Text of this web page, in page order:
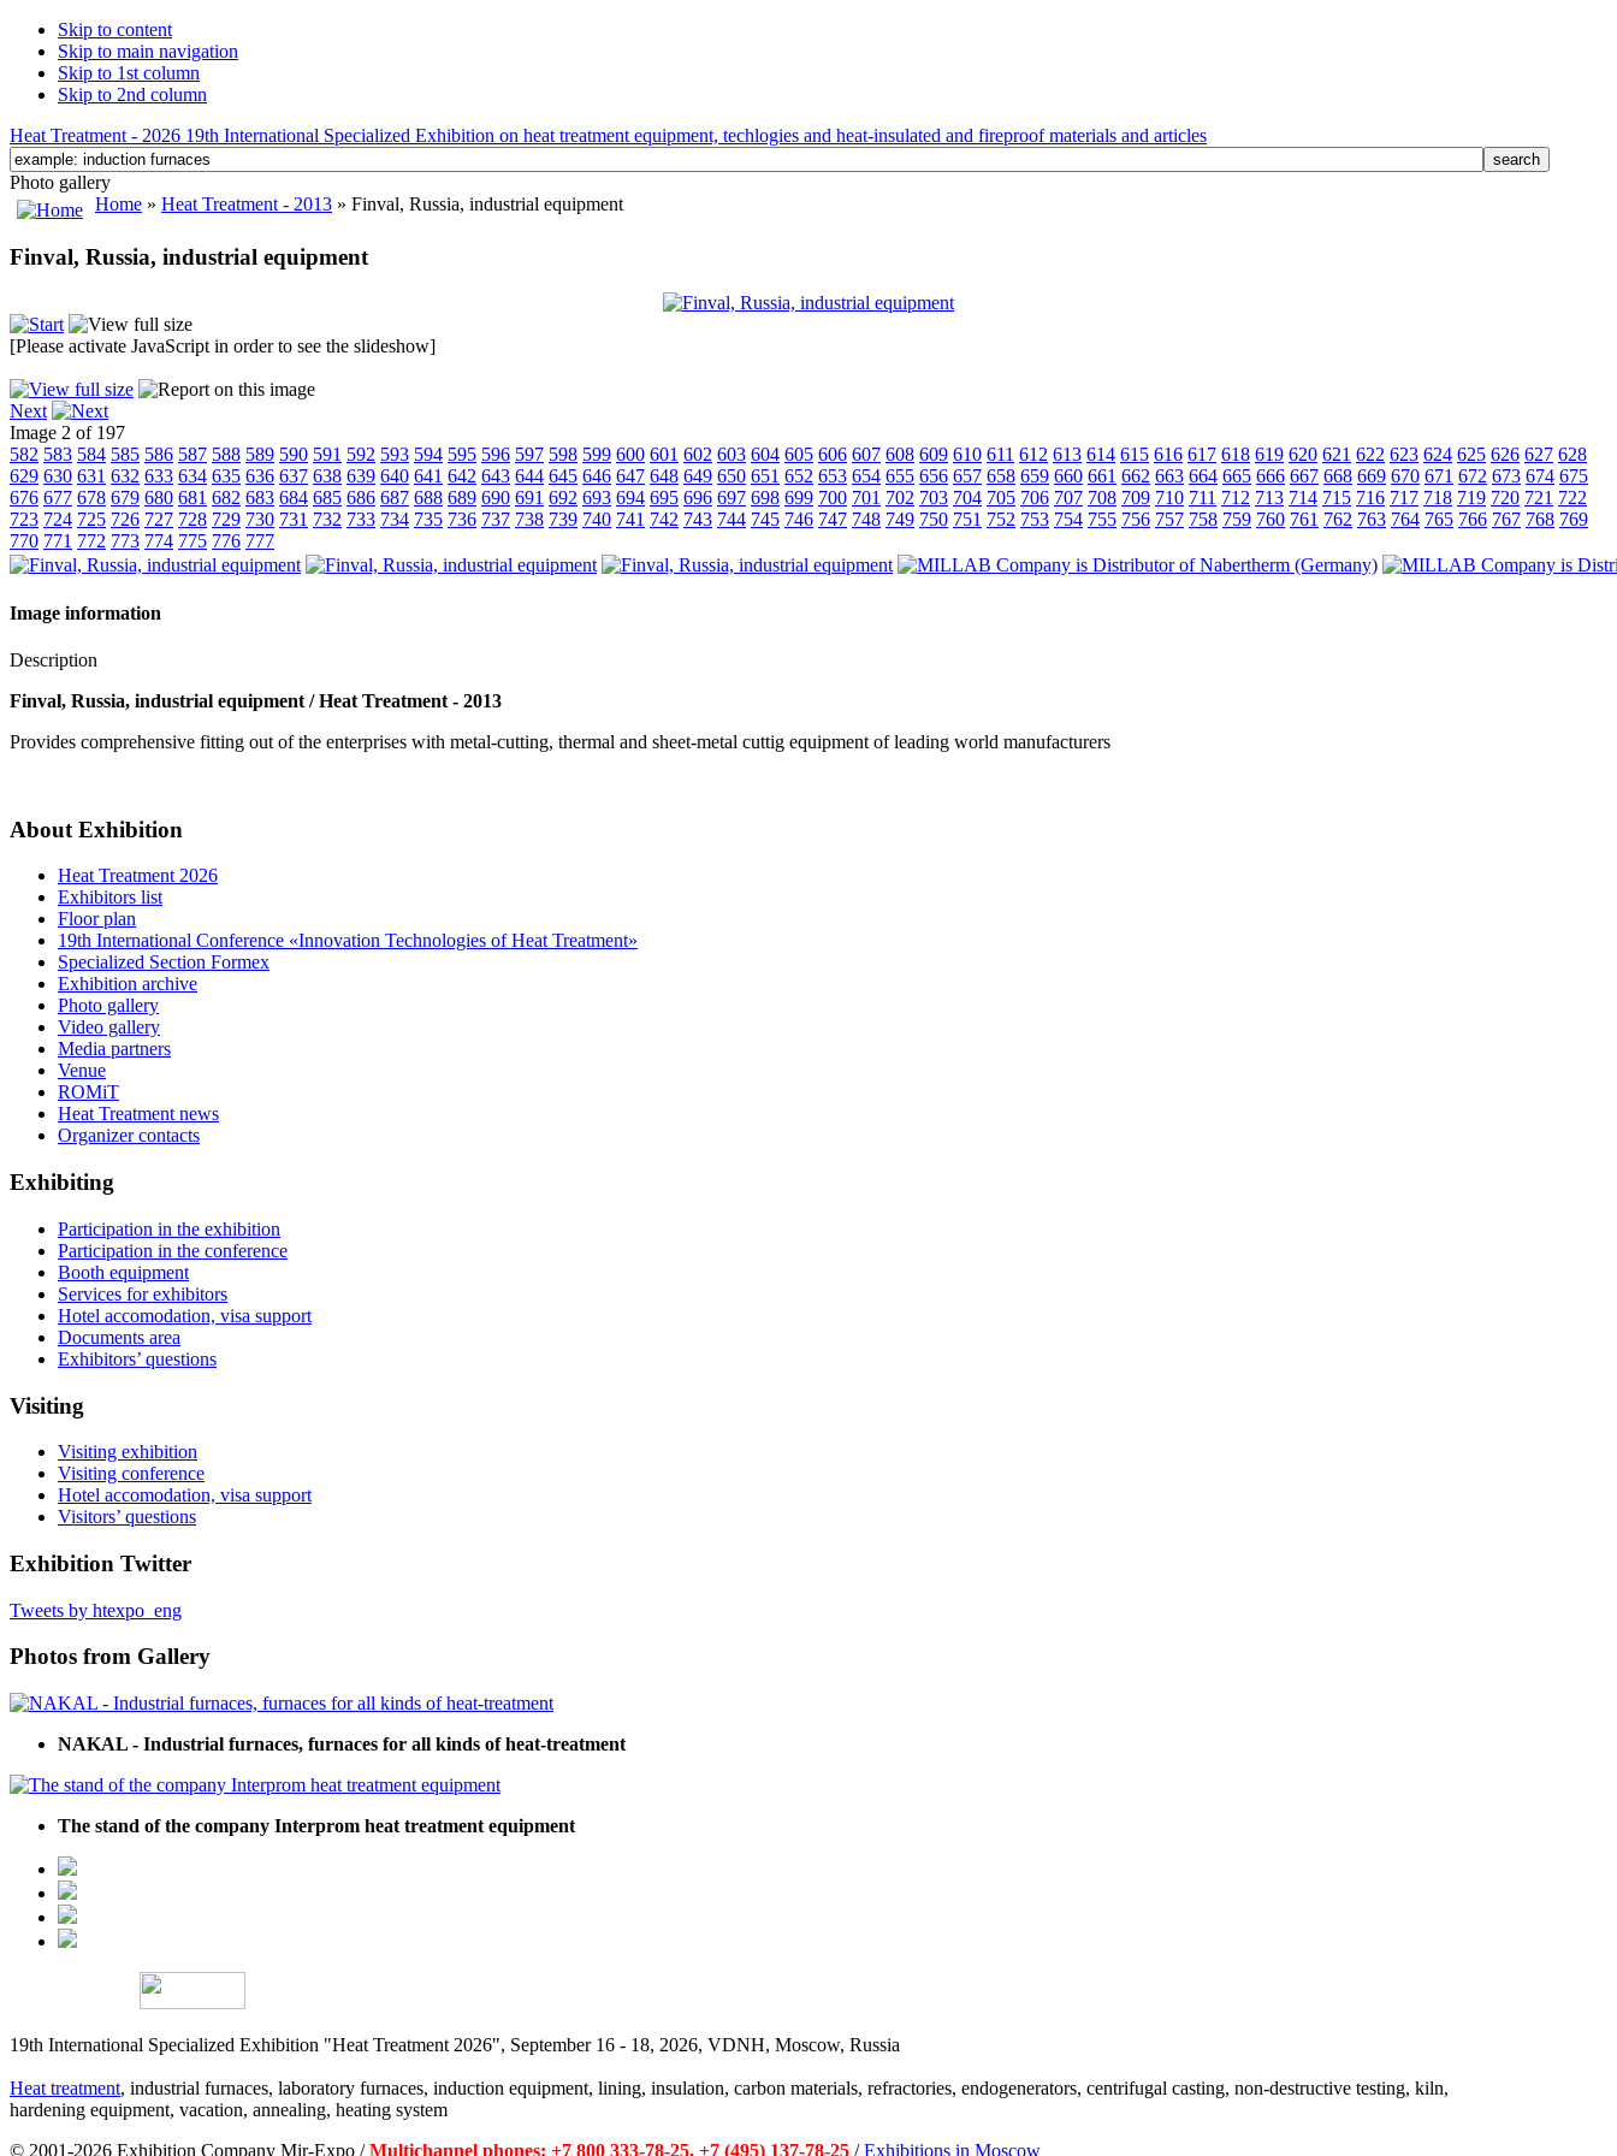
Skip to content
Skip to main navigation
Skip to 1st column
Skip to 2nd column
Heat Treatment - 2026 19th International Specialized Exhibition on heat treatment equipment, techlogies and heat-insulated and fireproof materials and articles
Photo gallery
Home » Heat Treatment - 2013 » Finval, Russia, industrial equipment
Finval, Russia, industrial equipment
[Please activate JavaScript in order to see the slideshow]
Next
Image 2 of 197
582 583 584 585 586 587 588 589 590 591 592 593 594 595 596 597 598 599 600 601 602 603 604 605 606 607 608 609 610 611 612 613 614 615 616 617 618 619 620 621 622 623 624 625 626 627 628
629 630 631 632 633 634 635 636 637 638 639 640 641 642 643 644 645 646 647 648 649 650 651 652 653 654 655 656 657 658 659 660 661 662 663 664 665 666 667 668 669 670 671 672 673 674 675
676 677 678 679 680 681 682 683 684 685 686 687 688 689 690 691 692 693 694 695 696 697 698 699 700 701 702 703 704 705 706 707 708 709 710 711 712 713 714 715 716 717 718 719 720 721 722
723 724 725 726 727 728 729 730 731 732 733 734 735 736 737 738 739 740 741 742 743 744 745 746 747 748 749 750 751 752 753 754 755 756 757 758 759 760 761 762 763 764 765 766 767 768 769
770 771 772 773 774 775 776 777
Image information
Description
Finval, Russia, industrial equipment / Heat Treatment - 2013
Provides comprehensive fitting out of the enterprises with metal-cutting, thermal and sheet-metal cuttig equipment of leading world manufacturers
About Exhibition
Heat Treatment 2026
Exhibitors list
Floor plan
19th International Conference «Innovation Technologies of Heat Treatment»
Specialized Section Formex
Exhibition archive
Photo gallery
Video gallery
Media partners
Venue
ROMiT
Heat Treatment news
Organizer contacts
Exhibiting
Participation in the exhibition
Participation in the conference
Booth equipment
Services for exhibitors
Hotel accomodation, visa support
Documents area
Exhibitors’ questions
Visiting
Visiting exhibition
Visiting conference
Hotel accomodation, visa support
Visitors’ questions
Exhibition Twitter
Tweets by htexpo_eng
Photos from Gallery
NAKAL - Industrial furnaces, furnaces for all kinds of heat-treatment
The stand of the company Interprom heat treatment equipment
19th International Specialized Exhibition "Heat Treatment 2026", September 16 - 18, 2026, VDNH, Moscow, Russia
Heat treatment, industrial furnaces, laboratory furnaces, induction equipment, lining, insulation, carbon materials, refractories, endogenerators, centrifugal casting, non-destructive testing, kiln,
hardening equipment, vacation, annealing, heating system
© 2001-2026 Exhibition Company Mir-Expo /Multichannel phones: +7 800 333-78-25, +7 (495) 137-78-25 /Exhibitions in Moscow